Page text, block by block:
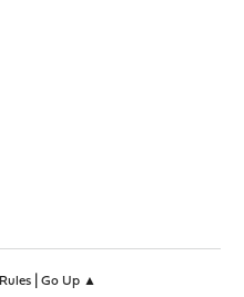
| Go Up ▲